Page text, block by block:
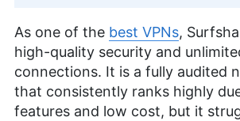
As one of the best VPNs,
high-quality security and
connections. It is a fully audited
that consistently ranks highly
features and low cost, but it